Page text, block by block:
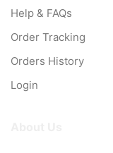
Help & FAQs
Order Tracking
Orders History
Login